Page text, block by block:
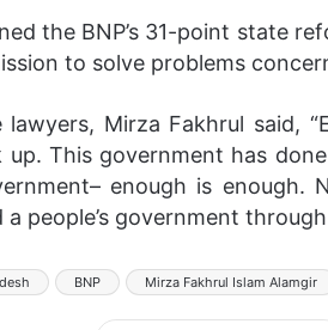
the BNP’s 31-point state
to solve problems
lawyers, Mirza Fakhrul said,
up. This government has
enough is enough.
people’s government through
BNP Mirza Fakhrul Islam Alamgir